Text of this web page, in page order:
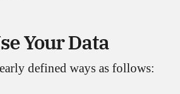
Your Data
defined ways as follows: